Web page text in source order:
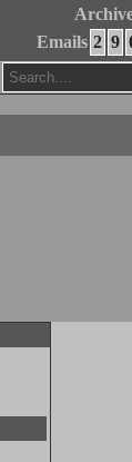
Emails 2 9